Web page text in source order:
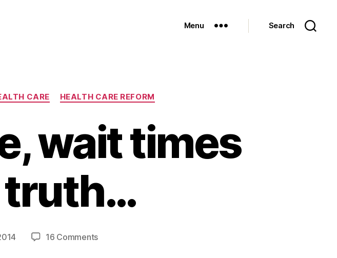
Menu Search
CARE HEALTH CARE REFORM
wait times
truth…
16 Commentson